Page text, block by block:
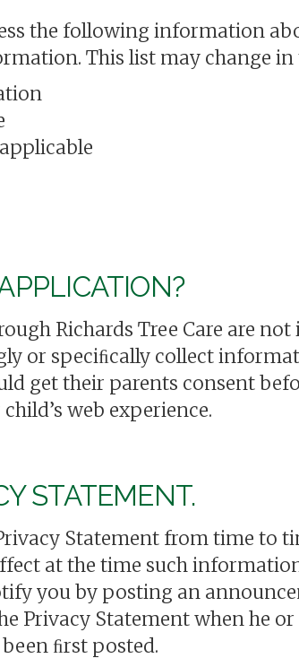
the following information
This list may change in
Richards Tree Care are
or speciﬁcally collect
get their parents consent
web experience.
STATEMENT.
Statement from time to
at the time such
you by posting an
Privacy Statement when he or
ﬁrst posted.